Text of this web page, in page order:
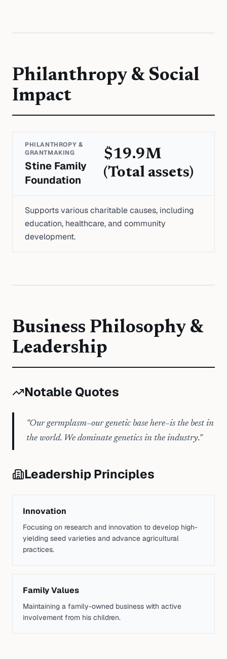
Philanthropy & Social
Impact
PHILANTHROPY &
GRANTMAKING
Stine Family
Foundation
$19.9M
(Total assets)
Supports various charitable causes, including
education, healthcare, and community
development.
Business Philosophy &
Leadership
Notable Quotes
"Our germplasm–our genetic base here–is the best in
the world. We dominate genetics in the industry."
Leadership Principles
Innovation
Focusing on research and innovation to develop high-
yielding seed varieties and advance agricultural
practices.
Family Values
Maintaining a family-owned business with active
involvement from his children.